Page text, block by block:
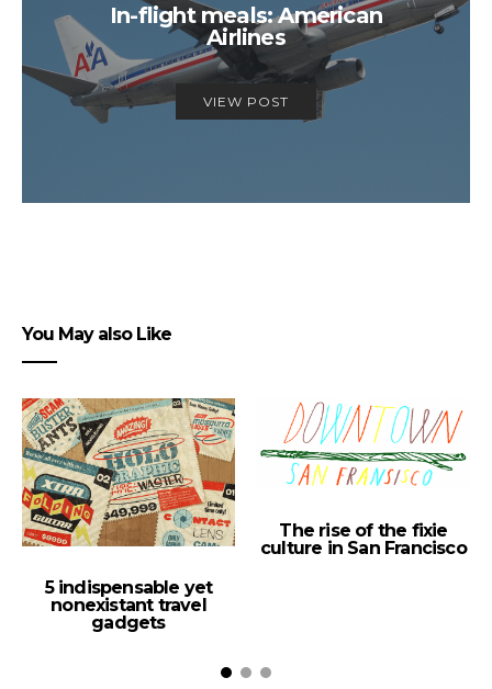
In-flight meals: American
Airlines
VIEW POST
You May also Like
5 indispensable yet
nonexistant travel
gadgets
The rise of the fixie
culture in San Francisco